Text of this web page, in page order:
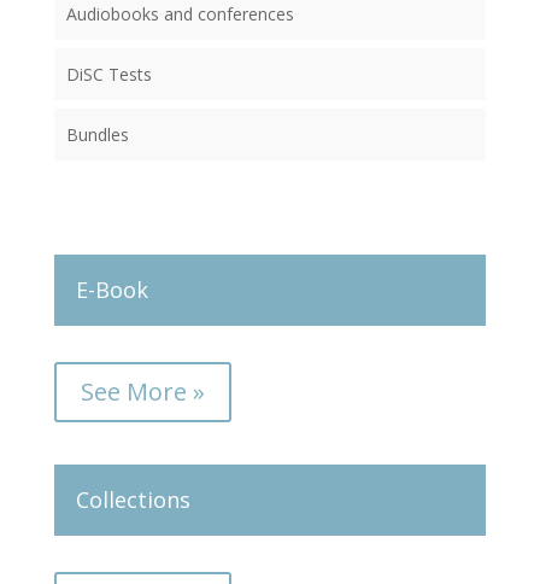
Audiobooks and conferences
DiSC Tests
Bundles
E-Book
See More »
Collections